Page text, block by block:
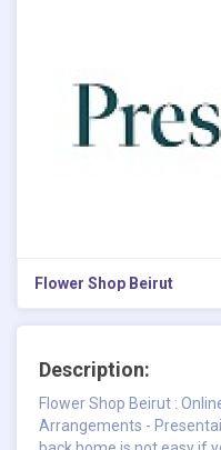
Flower Shop Beirut
Description:
Flower Shop Beirut :
Arrangements -